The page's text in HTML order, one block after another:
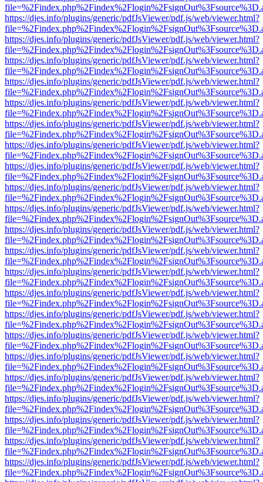
https://djes.info/plugins/generic/pdfJsViewer/pdf.js/web/viewer.html?
https://djes.info/plugins/generic/pdfJsViewer/pdf.js/web/viewer.html?
https://djes.info/plugins/generic/pdfJsViewer/pdf.js/web/viewer.html?
https://djes.info/plugins/generic/pdfJsViewer/pdf.js/web/viewer.html?
https://djes.info/plugins/generic/pdfJsViewer/pdf.js/web/viewer.html?
https://djes.info/plugins/generic/pdfJsViewer/pdf.js/web/viewer.html?
https://djes.info/plugins/generic/pdfJsViewer/pdf.js/web/viewer.html?
https://djes.info/plugins/generic/pdfJsViewer/pdf.js/web/viewer.html?
https://djes.info/plugins/generic/pdfJsViewer/pdf.js/web/viewer.html?
https://djes.info/plugins/generic/pdfJsViewer/pdf.js/web/viewer.html?
https://djes.info/plugins/generic/pdfJsViewer/pdf.js/web/viewer.html?
https://djes.info/plugins/generic/pdfJsViewer/pdf.js/web/viewer.html?
https://djes.info/plugins/generic/pdfJsViewer/pdf.js/web/viewer.html?
https://djes.info/plugins/generic/pdfJsViewer/pdf.js/web/viewer.html?
https://djes.info/plugins/generic/pdfJsViewer/pdf.js/web/viewer.html?
https://djes.info/plugins/generic/pdfJsViewer/pdf.js/web/viewer.html?
https://djes.info/plugins/generic/pdfJsViewer/pdf.js/web/viewer.html?
https://djes.info/plugins/generic/pdfJsViewer/pdf.js/web/viewer.html?
https://djes.info/plugins/generic/pdfJsViewer/pdf.js/web/viewer.html?
https://djes.info/plugins/generic/pdfJsViewer/pdf.js/web/viewer.html?
https://djes.info/plugins/generic/pdfJsViewer/pdf.js/web/viewer.html?
https://djes.info/plugins/generic/pdfJsViewer/pdf.js/web/viewer.html?